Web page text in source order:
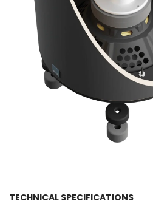
TECHNICAL SPECIFICATIONS